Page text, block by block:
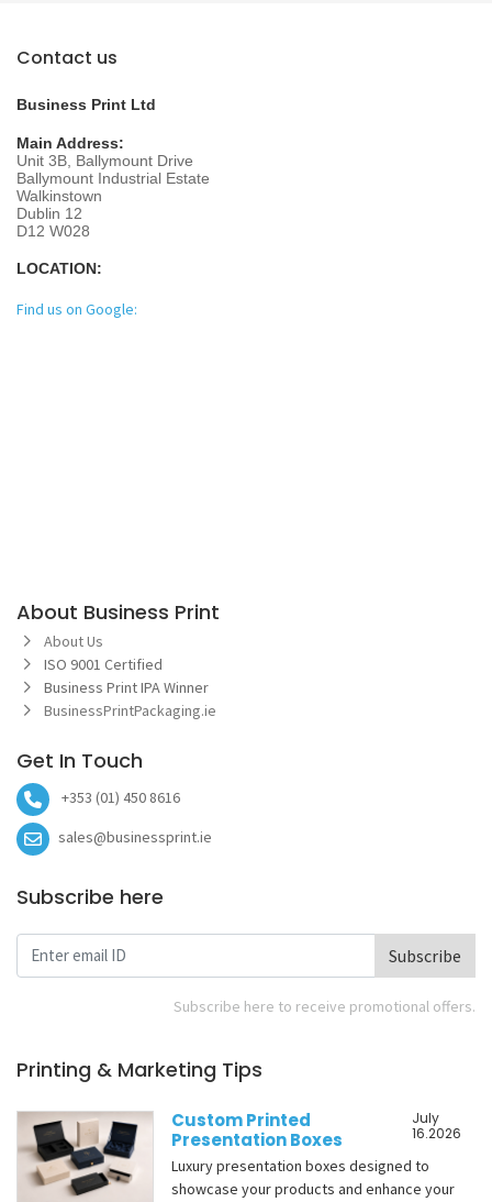
Contact us
Business Print Ltd
Main Address:
Unit 3B, Ballymount Drive
Ballymount Industrial Estate
Walkinstown
Dublin 12
D12 W028
LOCATION:
Find us on Google:
About Business Print
About Us
ISO 9001 Certified
Business Print IPA Winner
BusinessPrintPackaging.ie
Get In Touch
+353 (01) 450 8616
sales@businessprint.ie
Subscribe here
Subscribe
Subscribe here to receive promotional offers.
Printing & Marketing Tips
Custom Printed
Presentation Boxes
July
16.2026
Luxury presentation boxes designed to
showcase your products and enhance your